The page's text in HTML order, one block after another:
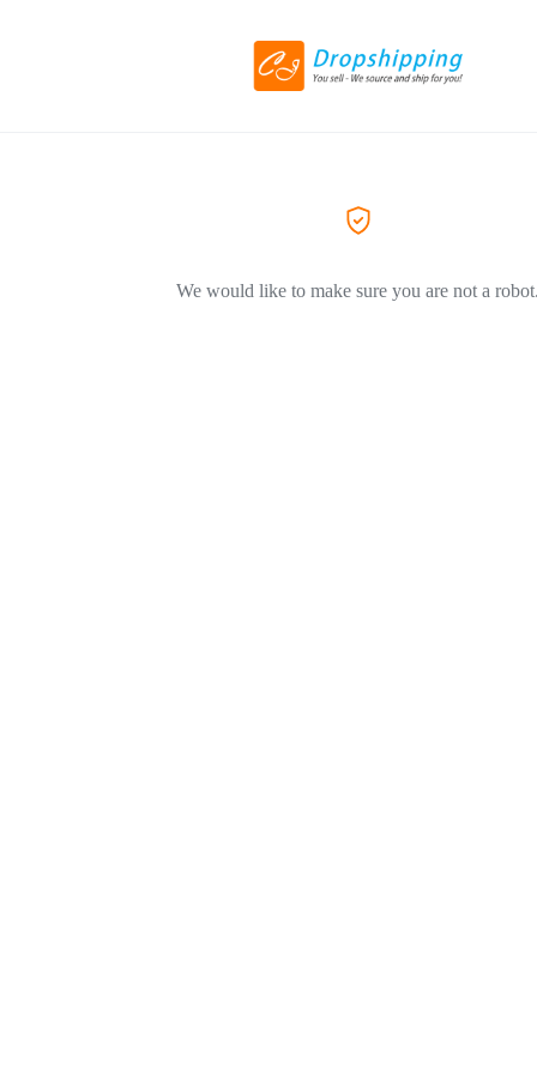
We would like to make sure you are not a